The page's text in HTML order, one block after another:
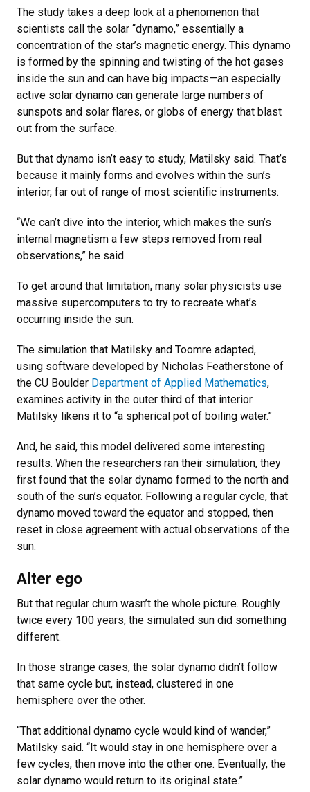
The study takes a deep look at a phenomenon that
scientists call the solar “dynamo,” essentially a
concentration of the star’s magnetic energy. This dynamo
is formed by the spinning and twisting of the hot gases
inside the sun and can have big impacts—an especially
active solar dynamo can generate large numbers of
sunspots and solar flares, or globs of energy that blast
out from the surface.
But that dynamo isn’t easy to study, Matilsky said. That’s
because it mainly forms and evolves within the sun’s
interior, far out of range of most scientific instruments.
“We can’t dive into the interior, which makes the sun’s
internal magnetism a few steps removed from real
observations,” he said.
To get around that limitation, many solar physicists use
massive supercomputers to try to recreate what’s
occurring inside the sun.
The simulation that Matilsky and Toomre adapted,
using software developed by Nicholas Featherstone of
the CU Boulder Department of Applied Mathematics,
examines activity in the outer third of that interior.
Matilsky likens it to “a spherical pot of boiling water.”
And, he said, this model delivered some interesting
results. When the researchers ran their simulation, they
first found that the solar dynamo formed to the north and
south of the sun’s equator. Following a regular cycle, that
dynamo moved toward the equator and stopped, then
reset in close agreement with actual observations of the
sun.
Alter ego
But that regular churn wasn’t the whole picture. Roughly
twice every 100 years, the simulated sun did something
different.
In those strange cases, the solar dynamo didn’t follow
that same cycle but, instead, clustered in one
hemisphere over the other.
“That additional dynamo cycle would kind of wander,”
Matilsky said. “It would stay in one hemisphere over a
few cycles, then move into the other one. Eventually, the
solar dynamo would return to its original state.”